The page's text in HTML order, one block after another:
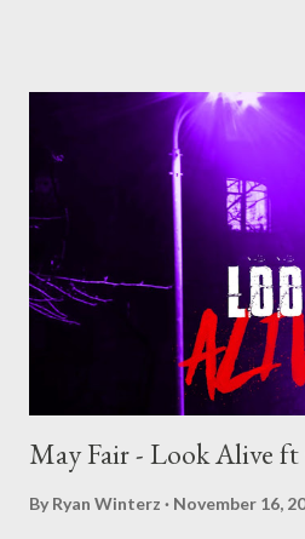
Side A is for ladies and Side B for
you from listening to all 20 songs .
DOWNLOAD ] datafilehost or [
Or download your favorite song
Inhlizyo [ DOWNLOAD ] 1.2 Ready [
Uthando [ DOWNLOAD ] 1.4 Don't
] 1.5 Africa...
May Fair - Look Alive
By Ryan Winterz November 16,